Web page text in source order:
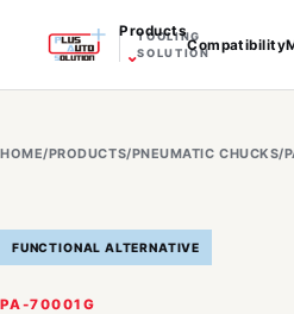
TOOLING
SOLUTION
Products
⌄
Compatibility
HOME/PRODUCTS/PNEUMATIC CHUCKS/
FUNCTIONAL ALTERNATIVE
PA-70001G